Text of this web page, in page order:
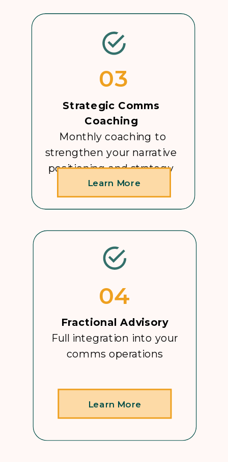
03
Strategic Comms
Coaching
Monthly coaching to
strengthen your narrative
positioning and strategy
04
Fractional Advisory
Full integration into your
comms operations
Learn More
Learn More